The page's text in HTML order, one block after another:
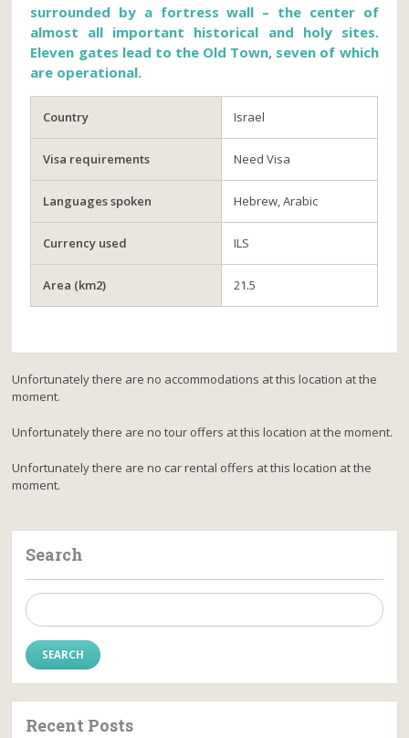
surrounded by a fortress wall – the center of
almost all important historical and holy sites.
Eleven gates lead to the Old Town, seven of which
are operational.
Country Israel
Visa requirements Need Visa
Languages spoken Hebrew, Arabic
Currency used ILS
Area (km2) 21.5
Unfortunately there are no accommodations at this location at the
moment.
Unfortunately there are no tour offers at this location at the moment.
Unfortunately there are no car rental offers at this location at the
moment.
Search
Search
for:
Recent Posts